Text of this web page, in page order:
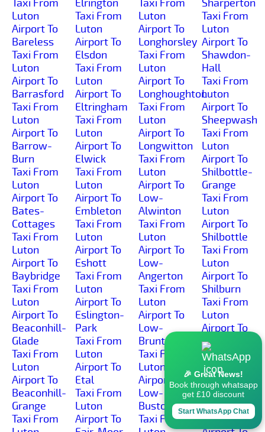
Taxi From
Luton
Airport To
Bareless
Taxi From
Luton
Airport To
Barrasford
Taxi From
Luton
Airport To
Barrow-
Burn
Taxi From
Luton
Airport To
Bates-
Cottages
Taxi From
Luton
Airport To
Baybridge
Taxi From
Luton
Airport To
Beaconhill-
Glade
Taxi From
Luton
Airport To
Beaconhill-
Grange
Taxi From
Elrington
Taxi From
Luton
Airport To
Elsdon
Taxi From
Luton
Airport To
Eltringham
Taxi From
Luton
Airport To
Elwick
Taxi From
Luton
Airport To
Embleton
Taxi From
Luton
Airport To
Eshott
Taxi From
Luton
Airport To
Eslington-
Park
Taxi From
Luton
Airport To
Etal
Taxi From
Luton
Airport To
Taxi From
Luton
Airport To
Longhorsley
Taxi From
Luton
Airport To
Longhoughton
Taxi From
Luton
Airport To
Longwitton
Taxi From
Luton
Airport To
Low-
Alwinton
Taxi From
Luton
Airport To
Low-
Angerton
Taxi From
Luton
Airport To
Low-
Brunton
Taxi From
Luton
Airport To
Low-
Buston
Taxi From
Sharperton
Taxi From
Luton
Airport To
Shawdon-
Hall
Taxi From
Luton
Airport To
Sheepwash
Taxi From
Luton
Airport To
Shilbottle-
Grange
Taxi From
Luton
Airport To
Shilbottle
Taxi From
Luton
Airport To
Shilburn
Taxi From
Luton
Airport To
Shillmoor
Taxi From
Luton
Airport To
Shilvington
Taxi From
Luton
🎉 Great News!
Book through whatsapp
get £10 discount
Start WhatsApp Chat